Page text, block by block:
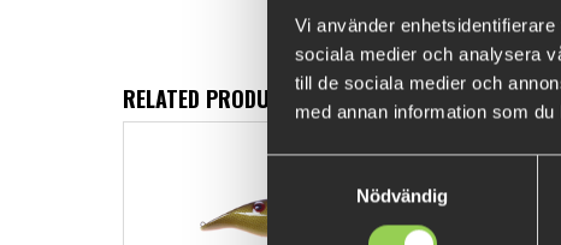
Vi använder
sociala medier och analysera
till de sociala medier och
med annan information som
Nödvändig
RELATED PRODUCTS